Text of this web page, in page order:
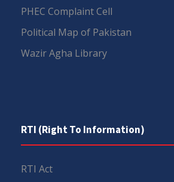
PHEC Complaint Cell
Political Map of Pakistan
Wazir Agha Library
RTI (Right To Information)
RTI Act